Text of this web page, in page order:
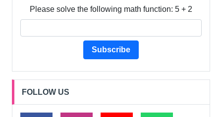
Please solve the following math function: 5 + 2
Subscribe
FOLLOW US